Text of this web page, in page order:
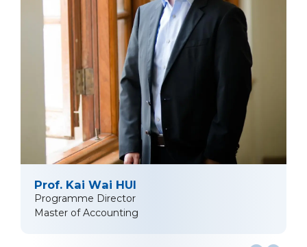
Prof. Kai Wai HUI
Programme Director
Master of Accounting